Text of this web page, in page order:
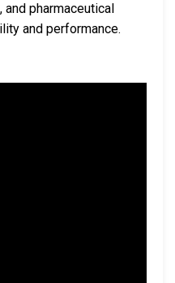
pharmaceutical
and performance.